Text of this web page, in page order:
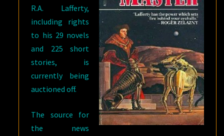
R.A. Lafferty,
including rights
to his 29 novels
and 225 short
stories, is
currently being
auctioned off.
The source for
the news